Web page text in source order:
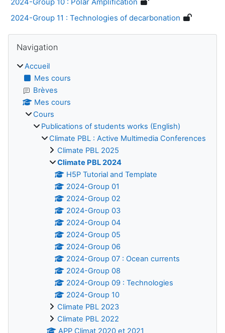
2024-Group 11 : Technologies of decarbonation
Blocs
Navigation
Accueil
Mes cours
Brèves
Mes cours
Cours
Publications of students works (English)
Climate PBL : Active Multimedia Conferences
Climate PBL 2025
Climate PBL 2024
H5P Tutorial and Template
2024-Group 01
2024-Group 02
2024-Group 03
2024-Group 04
2024-Group 05
2024-Group 06
2024-Group 07 : Ocean currents
2024-Group 08
2024-Group 09 : Technologies
2024-Group 10
Climate PBL 2023
Climate PBL 2022
APP Climat 2020 et 2021